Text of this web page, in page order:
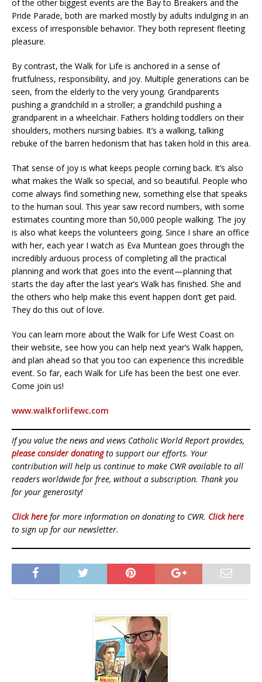
of the other biggest events are the Bay to Breakers and the
Pride Parade, both are marked mostly by adults indulging in an
excess of irresponsible behavior. They both represent fleeting
pleasure.
By contrast, the Walk for Life is anchored in a sense of
fruitfulness, responsibility, and joy. Multiple generations can be
seen, from the elderly to the very young. Grandparents
pushing a grandchild in a stroller; a grandchild pushing a
grandparent in a wheelchair. Fathers holding toddlers on their
shoulders, mothers nursing babies. It’s a walking, talking
rebuke of the barren hedonism that has taken hold in this area.
That sense of joy is what keeps people coming back. It’s also
what makes the Walk so special, and so beautiful. People who
come always find something new, something else that speaks
to the human soul. This year saw record numbers, with some
estimates counting more than 50,000 people walking. The joy
is also what keeps the volunteers going. Since I share an office
with her, each year I watch as Eva Muntean goes through the
incredibly arduous process of completing all the practical
planning and work that goes into the event—planning that
starts the day after the last year’s Walk has finished. She and
the others who help make this event happen don’t get paid.
They do this out of love.
You can learn more about the Walk for Life West Coast on
their website, see how you can help next year’s Walk happen,
and plan ahead so that you too can experience this incredible
event. So far, each Walk for Life has been the best one ever.
Come join us!
www.walkforlifewc.com
If you value the news and views Catholic World Report provides,
please consider donatingto support our efforts. Your
contribution will help us continue to make CWR available to all
readers worldwide for free, without a subscription. Thank you
for your generosity!
Click here for more information on donating to CWR. Click here
to sign up for our newsletter.